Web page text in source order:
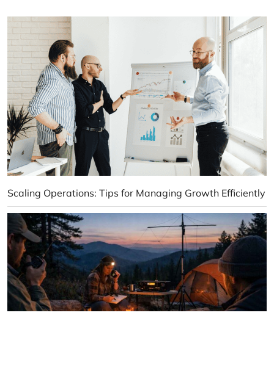
Scaling Operations: Tips for Managing Growth Efficiently